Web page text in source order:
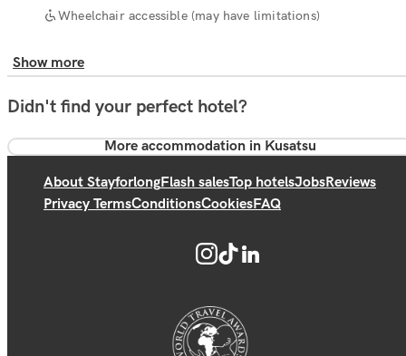
Wheelchair accessible (may have limitations)
Show more
Didn't find your perfect hotel?
More accommodation in Kusatsu
About StayforlongFlash salesTop hotelsJobsReviews
Privacy TermsConditionsCookiesFAQ